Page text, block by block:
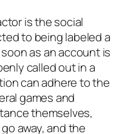
is the social
to being labeled a
as an account is
called out in a
can adhere to the
games and
themselves,
away, and the